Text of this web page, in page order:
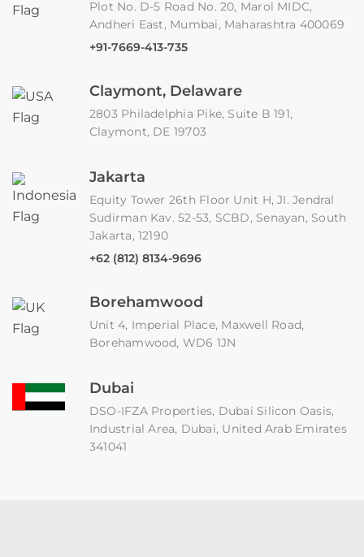
Plot No. D-5 Road No. 20, Marol MIDC,
Andheri East, Mumbai, Maharashtra 400069
+91-7669-413-735
Claymont, Delaware
2803 Philadelphia Pike, Suite B 191,
Claymont, DE 19703
Jakarta
Equity Tower 26th Floor Unit H, JI. Jendral
Sudirman Kav. 52-53, SCBD, Senayan, South
Jakarta, 12190
+62 (812) 8134-9696
Borehamwood
Unit 4, Imperial Place, Maxwell Road,
Borehamwood, WD6 1JN
Dubai
DSO-IFZA Properties, Dubai Silicon Oasis,
Industrial Area, Dubai, United Arab Emirates
341041